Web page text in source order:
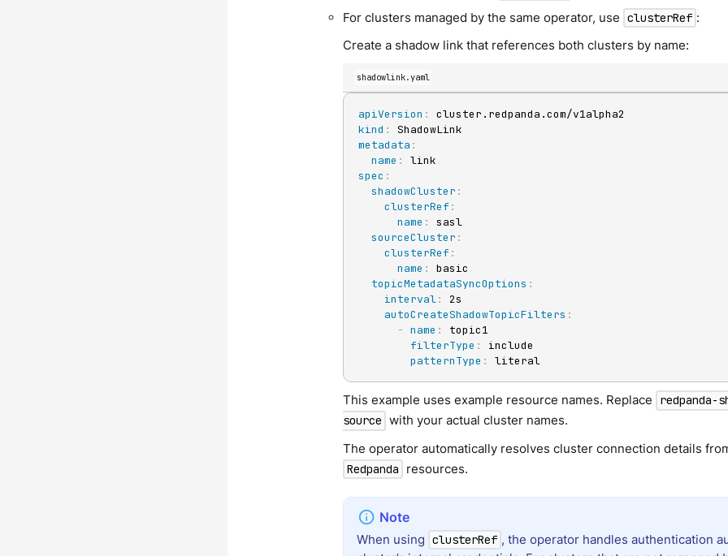
For clusters managed by the same operator, use clusterRef :
Create a shadow link that references both clusters by name:
shadowlink.yaml
apiVersion :
kind :
metadata :
name :
spec :
shadowCluster :
clusterRef :
name :
sasl
sourceCluster :
clusterRef :
name :
basic
topicMetadataSyncOptions :
interval:
2s
autoCreateShadowTopicFilters :
-
name :
topic1
filterType :
include
patternType : literal
This example uses example resource names. Replace redpanda-
source with your actual cluster names.
The operator automatically resolves cluster connection details
Redpanda resources.
When using clusterRef , the operator handles authentication